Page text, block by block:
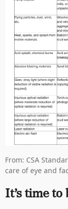
From: CSA
care of eye and
It’s time